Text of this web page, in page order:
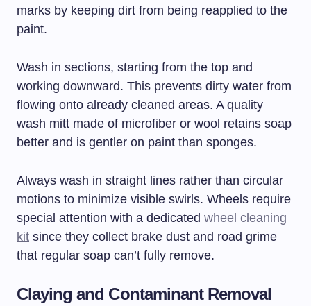
marks by keeping dirt from being reapplied to the
paint.
Wash in sections, starting from the top and
working downward. This prevents dirty water from
flowing onto already cleaned areas. A quality
wash mitt made of microfiber or wool retains soap
better and is gentler on paint than sponges.
Always wash in straight lines rather than circular
motions to minimize visible swirls. Wheels require
special attention with a dedicated wheel cleaning
kit since they collect brake dust and road grime
that regular soap can’t fully remove.
Claying and Contaminant Removal